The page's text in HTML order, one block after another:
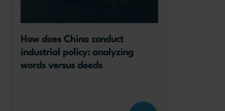
How does China conduct
industrial policy: analyzing
words versus deeds